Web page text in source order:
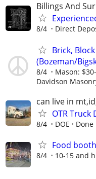
Billings And
8/4 Direct
Brick,
(Bozeman/
8/4 Mason:
Davidson
can live in
OTR Truck
8/4 DOE
Food
8/4 10-15 and